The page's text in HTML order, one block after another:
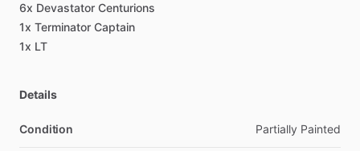
6x Devastator Centurions
1x Terminator Captain
1x LT
Details
Condition Partially Painted